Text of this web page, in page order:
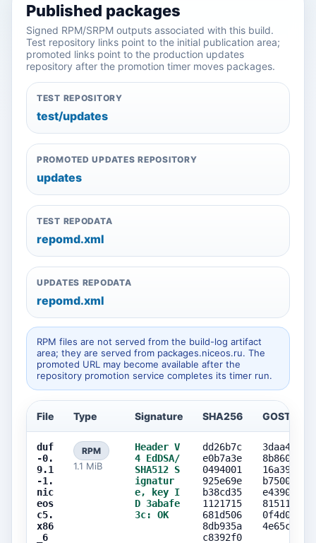
Published packages
Signed RPM/SRPM outputs associated with this build.
Test repository links point to the initial publication area;
promoted links point to the production updates
repository after the promotion timer moves packages.
TEST REPOSITORY
test/updates
PROMOTED UPDATES REPOSITORY
updates
TEST REPODATA
repomd.xml
UPDATES REPODATA
repomd.xml
RPM files are not served from the build-log artifact
area; they are served from packages.niceos.ru. The
promoted URL may become available after the
repository promotion service completes its timer run.
File Type Signature SHA256 GOST256
duf
-0.
9.1
-1.
nic
eos
c5.
x86
_6
RPM
1.1 MiB
Header V
4 EdDSA/
SHA512 S
ignatur
e, key I
D 3abafe
3c: OK
dd26b7c
e0b7a3e
0494001
925e69e
b38cd35
1121715
681d506
8db935a
c8392f0
3daa41e3
8b8600b0
16a3911a
b75003a6
e4390e0a
81511e9d
0f4d0444
4e65c705